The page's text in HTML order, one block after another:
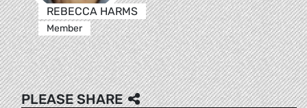
REBECCA HARMS
Member
PLEASE SHARE